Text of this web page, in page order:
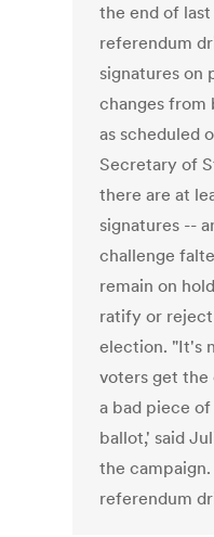
the end of last
referendum
signatures on
changes
as scheduled
Secretary of
there are at
signatures --
challenge
remain on
ratify or
election. "It's
voters get
a bad piece
ballot,' said
the
referendum